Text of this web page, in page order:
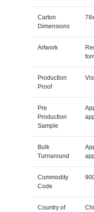
Carton
Dimensions
Artwork
Production
Proof
Pre
Production
Sample
Bulk
Turnaround
Commodity
Code
Country of